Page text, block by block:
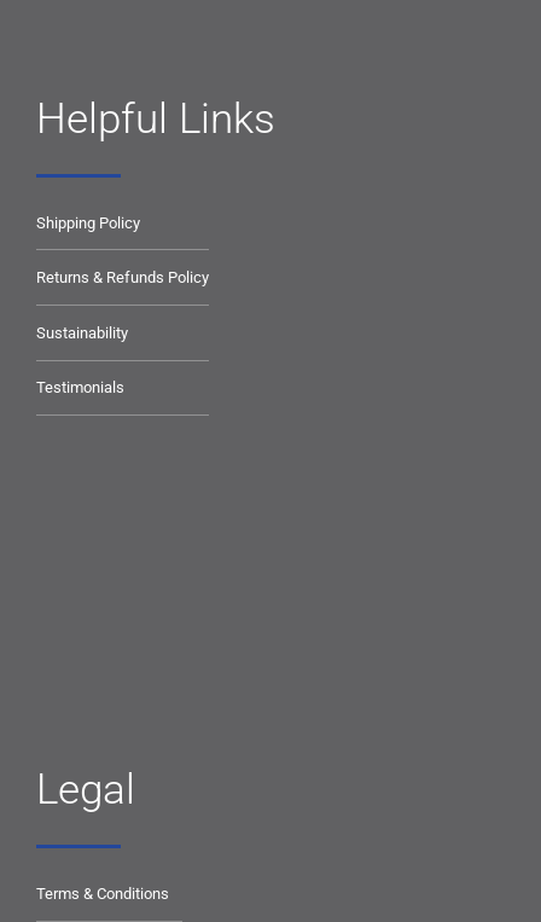
Helpful Links
Shipping Policy
Returns & Refunds Policy
Sustainability
Testimonials
Legal
Terms & Conditions